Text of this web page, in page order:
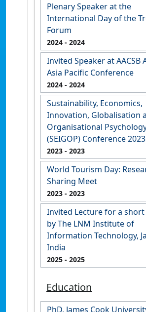
Plenary Speaker at the
International Day of the
Forum
2024 - 2024
Invited Speaker at AACSB
Asia Pacific Conference
2024 - 2024
Sustainability, Economics,
Innovation, Globalisation
Organisational
(SEIGOP) Conference 2023
2023 - 2023
World Tourism Day:
Sharing Meet
2023 - 2023
Invited Lecture for a
by The LNM Institute of
Information Technology,
India
2025 - 2025
Education
PhD, James Cook